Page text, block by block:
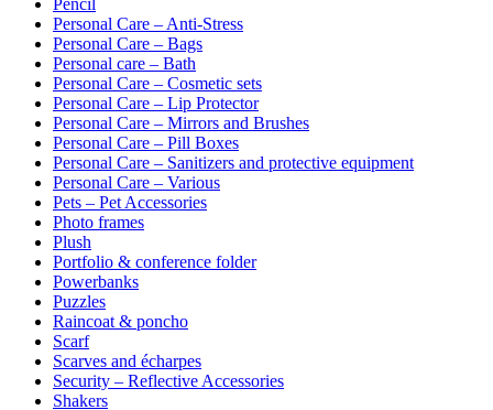
Pencil
Personal Care – Anti-Stress
Personal Care – Bags
Personal care – Bath
Personal Care – Cosmetic sets
Personal Care – Lip Protector
Personal Care – Mirrors and Brushes
Personal Care – Pill Boxes
Personal Care – Sanitizers and protective equipment
Personal Care – Various
Pets – Pet Accessories
Photo frames
Plush
Portfolio & conference folder
Powerbanks
Puzzles
Raincoat & poncho
Scarf
Scarves and écharpes
Security – Reflective Accessories
Shakers